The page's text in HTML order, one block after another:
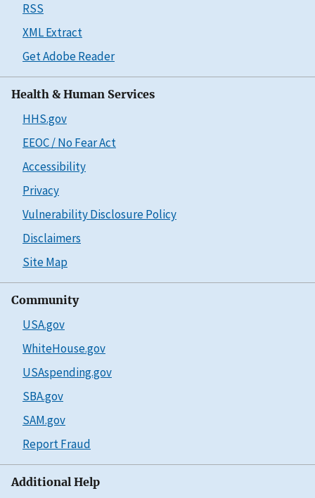
RSS
XML Extract
Get Adobe Reader
Health & Human Services
HHS.gov
EEOC / No Fear Act
Accessibility
Privacy
Vulnerability Disclosure Policy
Disclaimers
Site Map
Community
USA.gov
WhiteHouse.gov
USAspending.gov
SBA.gov
SAM.gov
Report Fraud
Additional Help